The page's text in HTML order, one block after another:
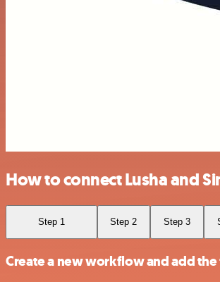
How to connect Lusha and
Step 1 Step 2 Step 3
Create a new workflow and add